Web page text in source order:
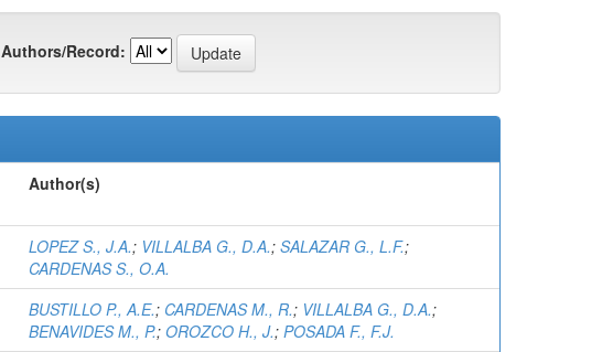
Authors/Record:
Author(s)
LOPEZ S., J.A.; VILLALBA G., D.A.; SALAZAR G., L.F.;
CARDENAS S., O.A.
BUSTILLO P., A.E.; CARDENAS M., R.; VILLALBA G., D.A.;
BENAVIDES M., P.; OROZCO H., J.; POSADA F., F.J.